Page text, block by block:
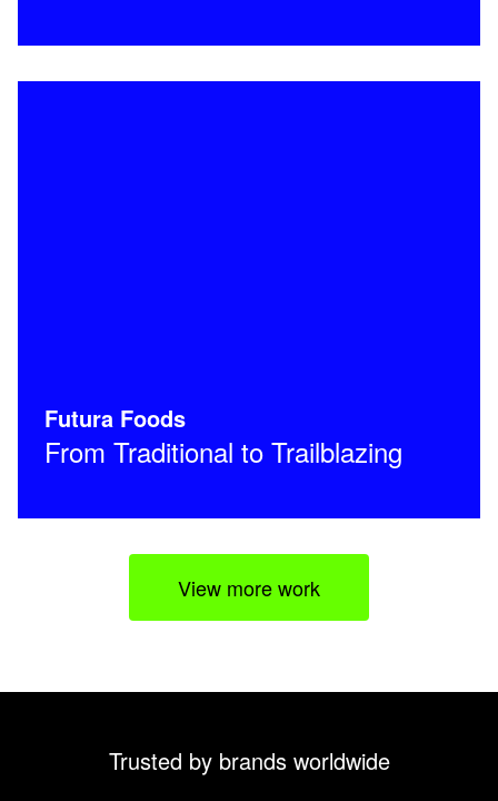
Futura Foods
From Traditional to Trailblazing
View more work
Trusted by brands worldwide